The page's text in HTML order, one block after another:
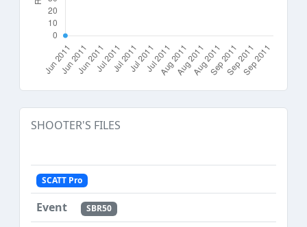
SHOOTER'S FILES
SCATT Pro
SBR50